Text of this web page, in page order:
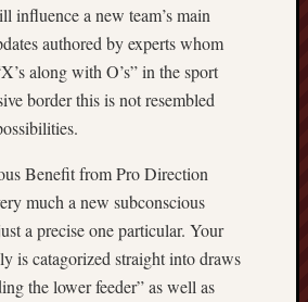
influence a new team’s main
authored by experts whom
along with O’s” in the sport
border this is not resembled
Benefit from Pro Direction
much a new subconscious
a precise one particular. Your
is catagorized straight into draws
the lower feeder” as well as